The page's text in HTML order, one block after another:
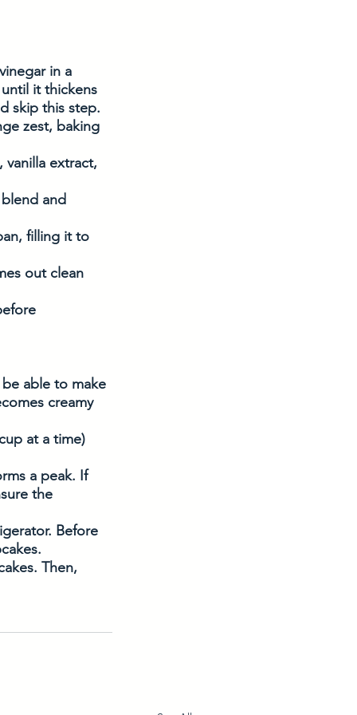
in a
it thickens
skip this step.
zest, baking
extract,
and
filling it to
out clean
able to make
creamy
at a time)
a peak. If
the
Before
Then,